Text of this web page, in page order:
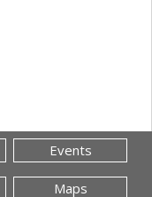
Events
Maps